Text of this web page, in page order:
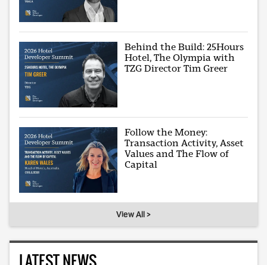
Behind the Build: 25Hours
Hotel, The Olympia with
TZG Director Tim Greer
Follow the Money:
Transaction Activity, Asset
Values and The Flow of
Capital
View All >
LATEST NEWS